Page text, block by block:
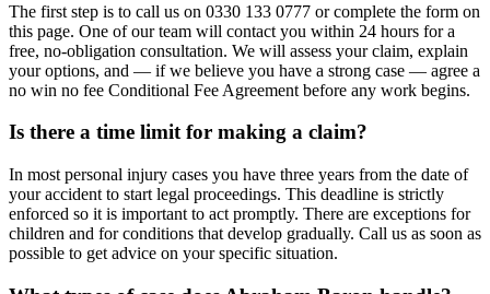
The first step is to call us on 0330 133 0777 or complete the form on
this page. One of our team will contact you within 24 hours for a
free, no-obligation consultation. We will assess your claim, explain
your options, and — if we believe you have a strong case — agree a
no win no fee Conditional Fee Agreement before any work begins.
Is there a time limit for making a claim?
In most personal injury cases you have three years from the date of
your accident to start legal proceedings. This deadline is strictly
enforced so it is important to act promptly. There are exceptions for
children and for conditions that develop gradually. Call us as soon as
possible to get advice on your specific situation.